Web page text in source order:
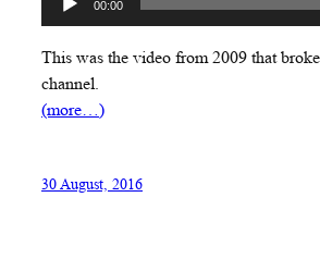
00:00
This was the video from 2009 that
channel.
(more…)
30 August, 2016